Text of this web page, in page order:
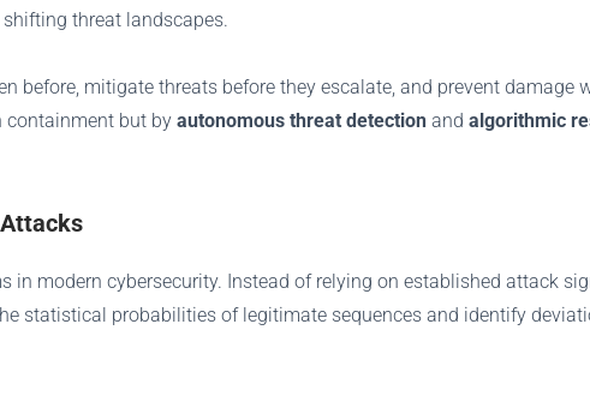
threat landscapes.
before, mitigate threats before they escalate, and prevent damage
containment but by autonomous threat detection and algorithmic
modern cybersecurity. Instead of relying on established attack
statistical probabilities of legitimate sequences and identify